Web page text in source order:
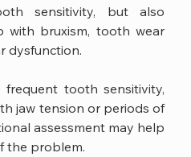
sensitivity, but also
with bruxism, tooth wear
dysfunction.
jaw tension or periods of
assessment may help
the problem.